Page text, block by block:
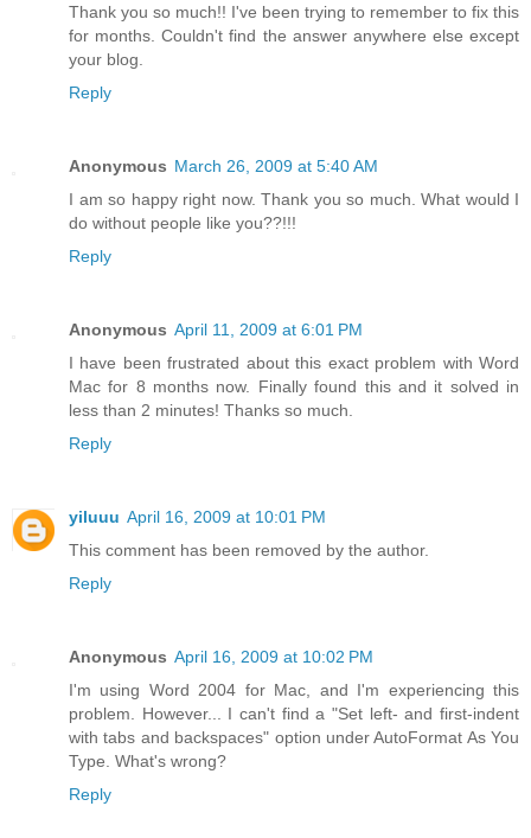
Thank you so much!! I've been trying to remember to fix this
for months. Couldn't find the answer anywhere else except
your blog.
Reply
Anonymous March 26, 2009 at 5:40 AM
I am so happy right now. Thank you so much. What would I
do without people like you??!!!
Reply
Anonymous April 11, 2009 at 6:01 PM
I have been frustrated about this exact problem with Word
Mac for 8 months now. Finally found this and it solved in
less than 2 minutes! Thanks so much.
Reply
yiluuu April 16, 2009 at 10:01 PM
This comment has been removed by the author.
Reply
Anonymous April 16, 2009 at 10:02 PM
I'm using Word 2004 for Mac, and I'm experiencing this
problem. However... I can't find a "Set left- and first-indent
with tabs and backspaces" option under AutoFormat As You
Type. What's wrong?
Reply